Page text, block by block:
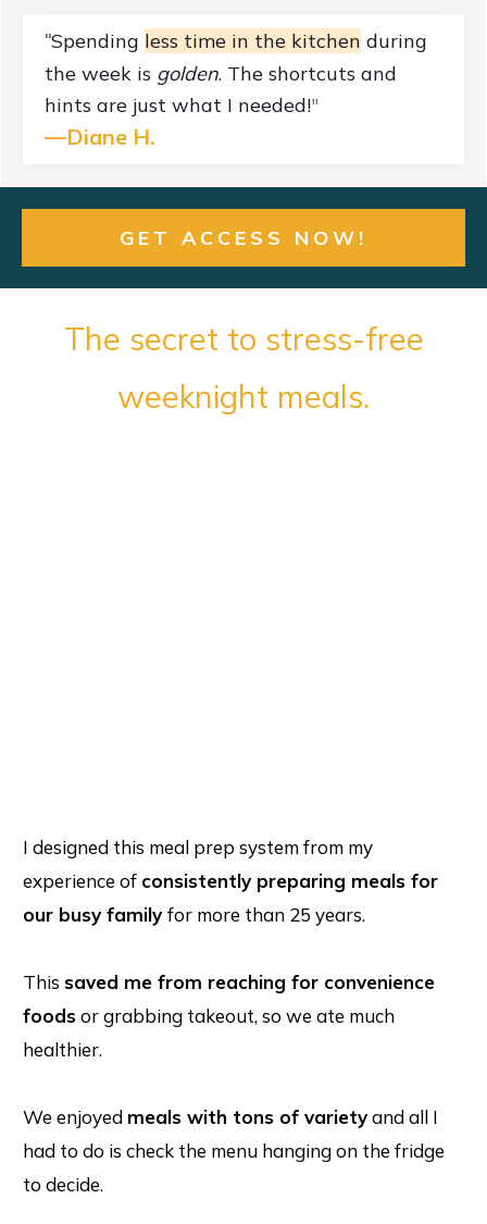
"Spending less time in the kitchen during
the week is golden. The shortcuts and
hints are just what I needed!"
—Diane H.
GET ACCESS NOW!
The secret to stress-free
weeknight meals.
I designed this meal prep system from my
experience of consistently preparing meals for
our busy family for more than 25 years.
This saved me from reaching for convenience
foodsor grabbing takeout, so we ate much
healthier.
We enjoyed meals with tons of varietyand all I
had to do is check the menu hanging on the fridge
to decide.